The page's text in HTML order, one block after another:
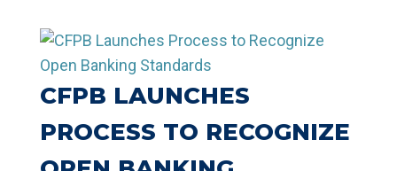
CFPB LAUNCHES
PROCESS TO RECOGNIZE